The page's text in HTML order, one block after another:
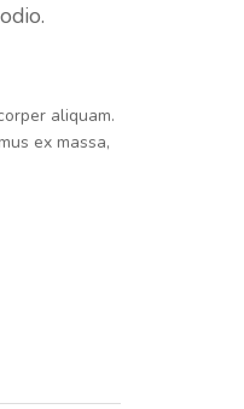
aliquam.
ex massa,